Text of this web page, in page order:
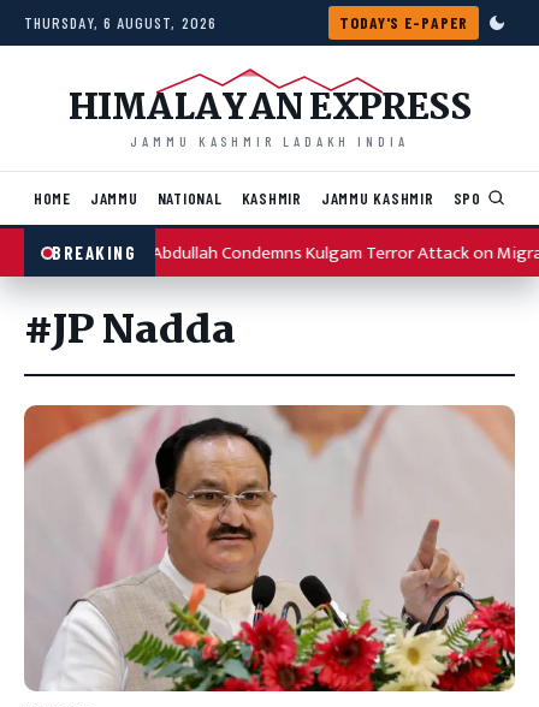
Skip to content
THURSDAY, 6 AUGUST, 2026 TODAY'S E-PAPER
HIMALAYAN EXPRESS
JAMMU KASHMIR LADAKH INDIA
HOME JAMMU NATIONAL KASHMIR JAMMU KASHMIR SPORTS
BREAKINGOmar Abdullah Condemns Kulgam Terror Attack on
#JP Nadda